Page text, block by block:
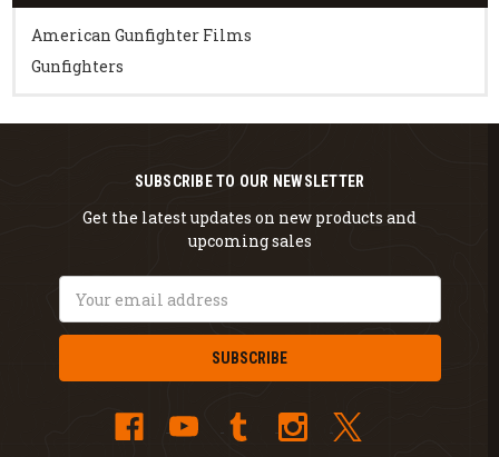
American Gunfighter Films
Gunfighters
SUBSCRIBE TO OUR NEWSLETTER
Get the latest updates on new products and
upcoming sales
Address